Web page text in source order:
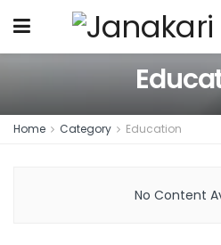
Home Category Education
No Content